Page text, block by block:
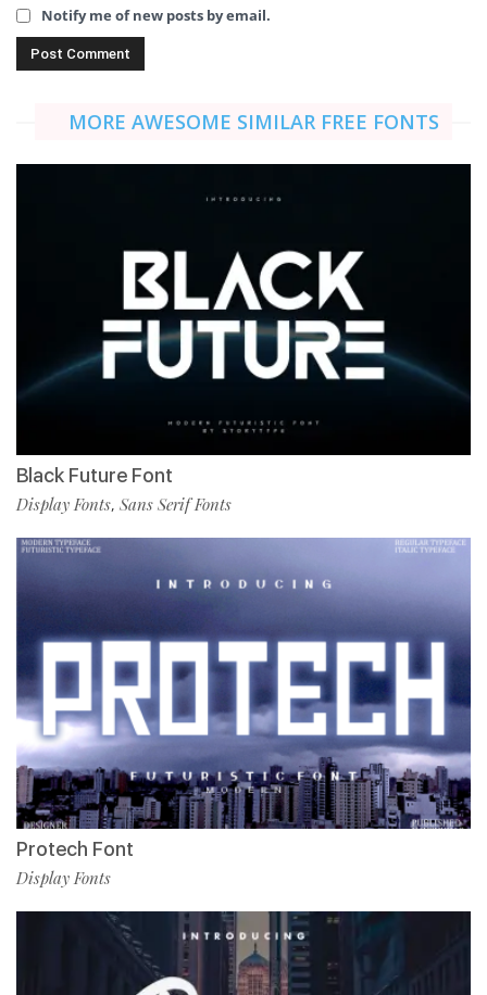
Notify me of new posts by email.
MORE AWESOME SIMILAR FREE FONTS
Black Future Font
Display Fonts, Sans Serif Fonts
Protech Font
Display Fonts